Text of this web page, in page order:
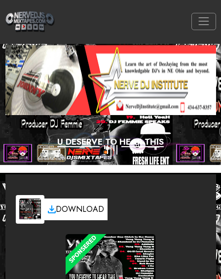
U DESERVE TO HEAR THIS
DOWNLOAD